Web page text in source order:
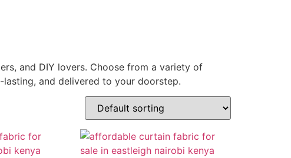
and DIY lovers. Choose from a variety of
and delivered to your doorstep.